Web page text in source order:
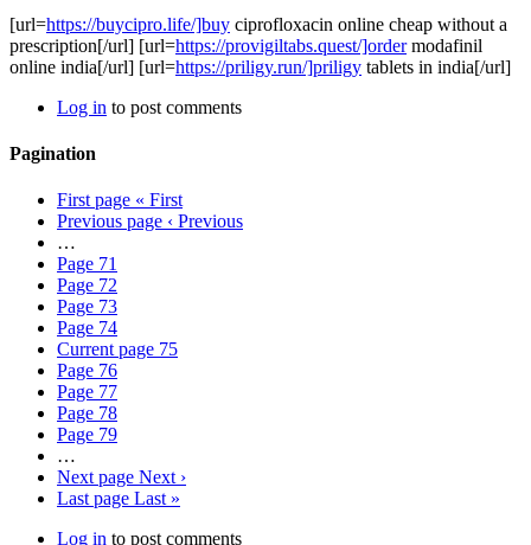
[url=https://buycipro.life/]buy ciprofloxacin online cheap without a
prescription[/url] [url=https://provigiltabs.quest/]ordermodafinil
online india[/url] [url=https://priligy.run/]priligy tablets in india[/url]
Log in to post comments
Pagination
First page « First
Previous page ‹ Previous
…
Page 71
Page 72
Page 73
Page 74
Current page 75
Page 76
Page 77
Page 78
Page 79
…
Next page Next ›
Last page Last »
Log in to post comments